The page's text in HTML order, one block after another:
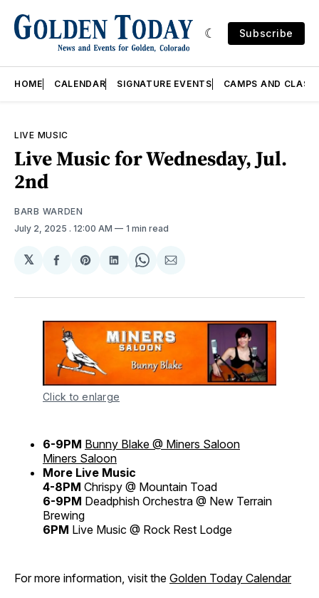
Subscribe
HOME CALENDAR SIGNATURE EVENTS CAMPS AND
LIVE MUSIC
Live Music for Wednesday, Jul.
2nd
BARB WARDEN
July 2, 2025 . 12:00 AM 1 min read
𝕏
Share
Facebook
Share
Pinterest
Share
LinkedIn
Share
WhatsApp
Share
Email
Click to enlarge
6-9PM Bunny Blake @ Miners Saloon
Miners Saloon
More Live Music
4-8PM Chrispy @ Mountain Toad
6-9PM Deadphish Orchestra @ New Terrain
Brewing
6PM Live Music @ Rock Rest Lodge
For more information, visit the Golden Today Calendar